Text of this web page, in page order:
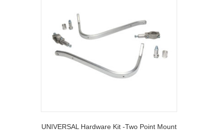
UNIVERSAL Hardware Kit -Two Point Mount